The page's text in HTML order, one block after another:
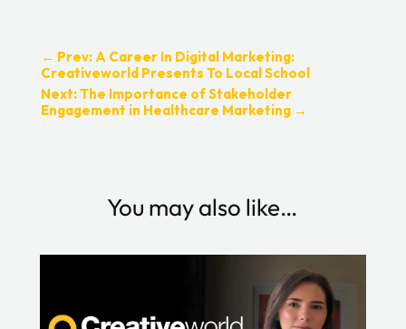
← Prev: A Career In Digital Marketing:
Creativeworld Presents To Local School
Next: The Importance of Stakeholder
Engagement in Healthcare Marketing→
You may also like…